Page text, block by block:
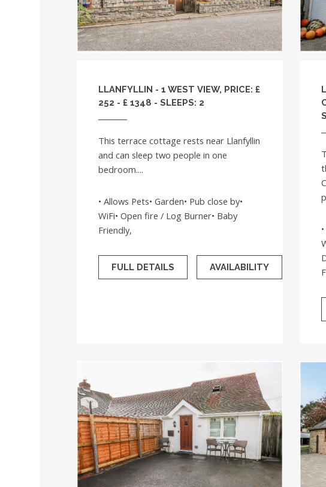
LLANFYLLIN - 1 WEST VIEW, PRICE: £
252 - £ 1348 - SLEEPS: 2
This terrace cottage rests near Llanfyllin
and can sleep two people in one
bedroom....
• Allows Pets• Garden• Pub close by•
WiFi• Open fire / Log Burner• Baby
Friendly,
FULL DETAILS AVAILABILITY